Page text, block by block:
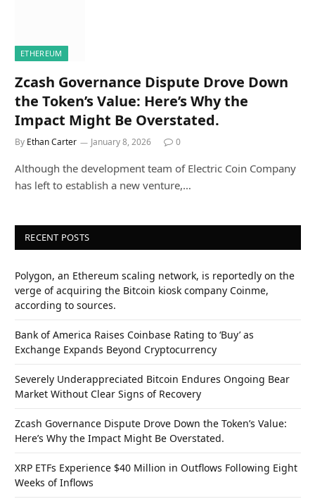
ETHEREUM
Zcash Governance Dispute Drove Down
the Token’s Value: Here’s Why the
Impact Might Be Overstated.
By Ethan Carter January 8, 2026 0
Although the development team of Electric Coin Company
has left to establish a new venture,…
RECENT POSTS
Polygon, an Ethereum scaling network, is reportedly on the
verge of acquiring the Bitcoin kiosk company Coinme,
according to sources.
Bank of America Raises Coinbase Rating to ‘Buy’ as
Exchange Expands Beyond Cryptocurrency
Severely Underappreciated Bitcoin Endures Ongoing Bear
Market Without Clear Signs of Recovery
Zcash Governance Dispute Drove Down the Token’s Value:
Here’s Why the Impact Might Be Overstated.
XRP ETFs Experience $40 Million in Outflows Following Eight
Weeks of Inflows